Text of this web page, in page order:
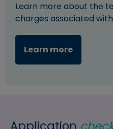
Learn more about the
charges associated
Learn more